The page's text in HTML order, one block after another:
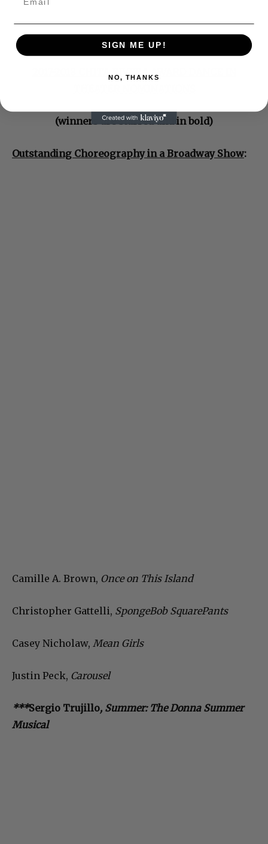
(winners are starred and in bold)
Outstanding Choreography in a Broadway Show:
Camille A. Brown, Once on This Island
Christopher Gattelli, SpongeBob SquarePants
Casey Nicholaw, Mean Girls
Justin Peck, Carousel
***Sergio Trujillo, Summer: The Donna Summer
Musical
SIGN ME UP!
NO, THANKS